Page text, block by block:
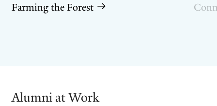
Farming the Forest
Alumni at Work